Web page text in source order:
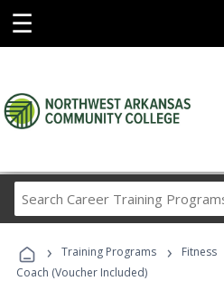
☰
Career
› Training Programs › Fitness
Coach (Voucher Included)